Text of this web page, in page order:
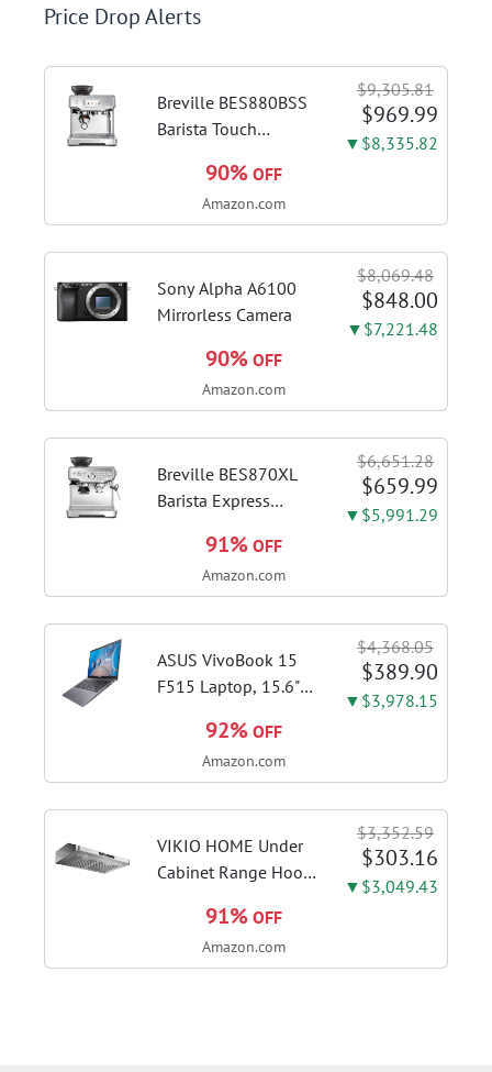
Price Drop Alerts
Breville BES880BSS
Barista Touch
Brushed Stainless
Steel | Pull barista-
cappuccinos at home
with...
$9,305.81
$969.99
▼$8,335.82
90% OFF
Amazon.com
Sony Alpha A6100
Mirrorless Camera
$8,069.48
$848.00
▼$7,221.48
90% OFF
Amazon.com
Breville BES870XL
Barista Express
Brushed Stainless
Steel | Craft café-
cappuccinos at home
with this...
$6,651.28
$659.99
▼$5,991.29
91% OFF
Amazon.com
ASUS VivoBook 15
F515 Laptop, 15.6"
1115G4 CPU, 8GB
DDR4 RAM, 128GB
Slate Grey, F515EA-
AH34
$4,368.05
$389.90
▼$3,978.15
92% OFF
Amazon.com
VIKIO HOME Under
Cabinet Range Hood
Fast Venting Ducted,
Kitchen Hood With 3
$3,352.59
$303.16
▼$3,049.43
91% OFF
Amazon.com